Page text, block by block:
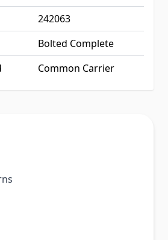
242063
Bolted Complete
Common Carrier